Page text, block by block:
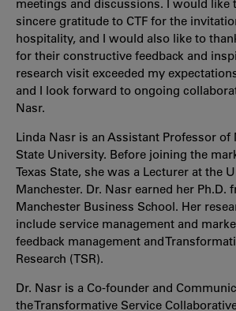
meetings and discussions. I would like
sincere gratitude to CTF for the
hospitality, and I would also like to
for their constructive feedback and
research visit exceeded my
and I look forward to ongoing
Nasr.
Linda Nasr is an Assistant Professor of
State University. Before joining the
Texas State, she was a Lecturer at the
Manchester. Dr. Nasr earned her Ph.D.
Manchester Business School. Her
include service management and
feedback management and
Research (TSR).
Dr. Nasr is a Co-founder and
the Transformative Service